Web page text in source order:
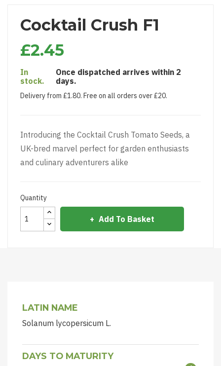
Cocktail Crush F1
£2.45
In
stock.
Once dispatched arrives within 2
days.
Delivery from £1.80. Free on all orders over £20.
Introducing the Cocktail Crush Tomato Seeds, a
UK-bred marvel perfect for garden enthusiasts
and culinary adventurers alike
Quantity
Add To Basket
LATIN NAME
Solanum lycopersicum L.
DAYS TO MATURITY